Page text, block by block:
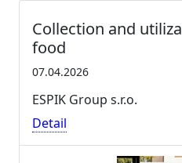
Collection and
food
07.04.2026
ESPIK Group s.r.o.
Detail